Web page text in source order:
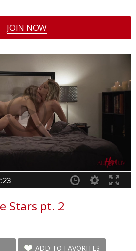
JOIN NOW
Stars pt. 2
ADD TO FAVORITES